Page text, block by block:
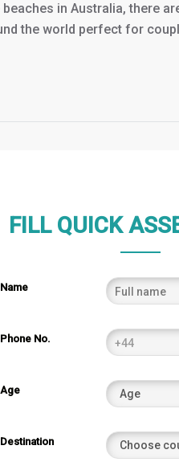
in Australia, there
the world perfect for
FILL QUICK
Name
Phone No.
Age
Destination